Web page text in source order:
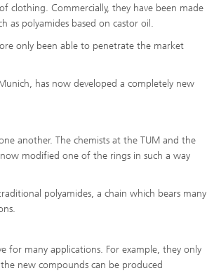
Infections – prevention, diagnostics,
drug development
clothing. Commercially, they have been made
polyamides based on castor oil.
only been able to penetrate the market
has now developed a completely new
another. The chemists at the TUM and the
modified one of the rings in such a way
polyamides, a chain which bears many
for many applications. For example, they only
new compounds can be produced